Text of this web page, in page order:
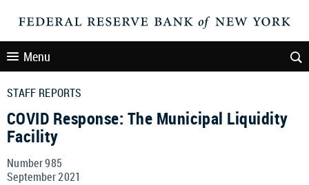
Menu
STAFF REPORTS
COVID Response: The Municipal Liquidity
Facility
Number 985
September2021